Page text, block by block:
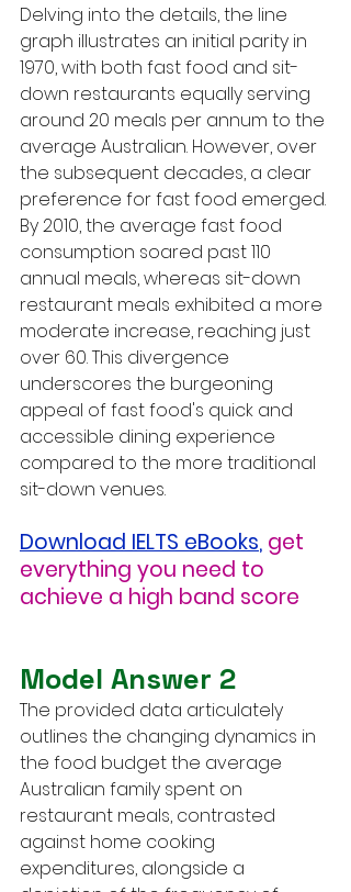
Delving into the details, the line
graph illustrates an initial parity in
1970, with both fast food and sit-
down restaurants equally serving
around 20 meals per annum to the
average Australian. However, over
the subsequent decades, a clear
preference for fast food emerged.
By 2010, the average fast food
consumption soared past 110
annual meals, whereas sit-down
restaurant meals exhibited a more
moderate increase, reaching just
over 60. This divergence
underscores the burgeoning
appeal of fast food's quick and
accessible dining experience
compared to the more traditional
sit-down venues.
Download IELTS eBooks, get
everything you need to
achieve a high band score
Model Answer 2
The provided data articulately
outlines the changing dynamics in
the food budget the average
Australian family spent on
restaurant meals, contrasted
against home cooking
expenditures, alongside a